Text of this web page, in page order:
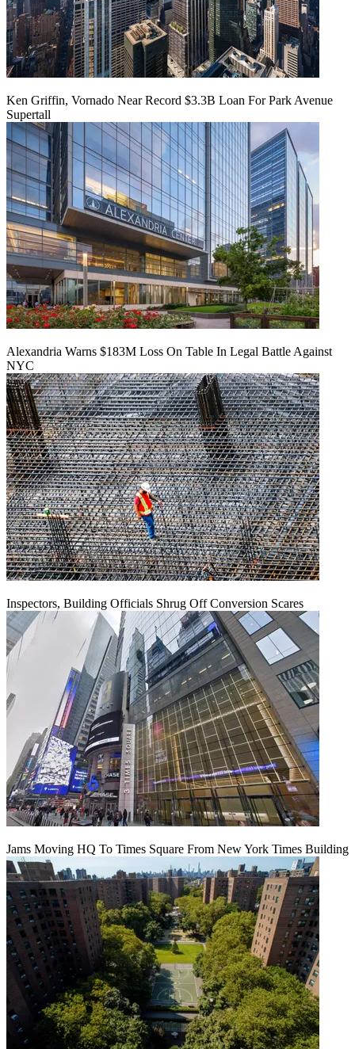
Ken Griffin, Vornado Near Record $3.3B Loan For Park Avenue
Supertall
Alexandria Warns $183M Loss On Table In Legal Battle Against
NYC
Inspectors, Building Officials Shrug Off Conversion Scares
Jams Moving HQ To Times Square From New York Times Building